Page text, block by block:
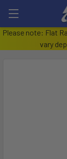
Please note: Flat
vary